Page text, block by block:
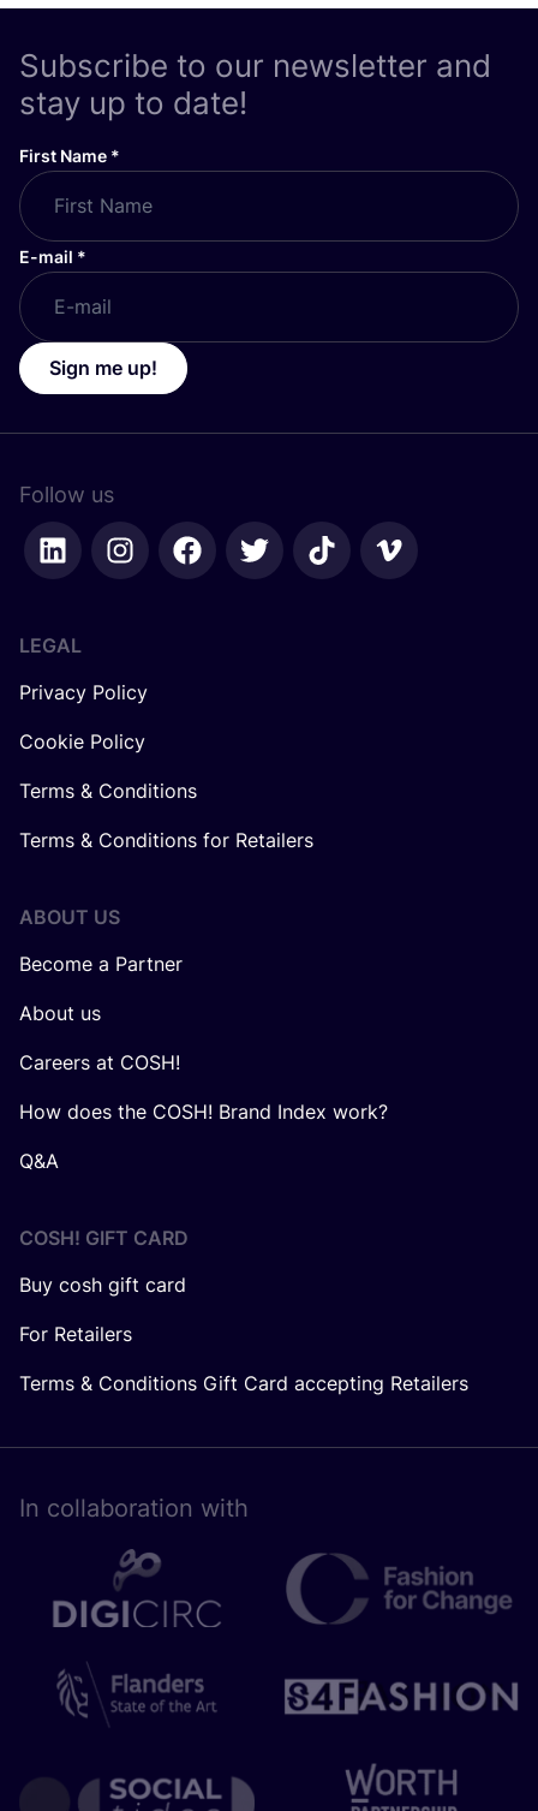
Subscribe to our newsletter and
stay up to date!
First Name *
E-mail *
Sign me up!
Follow us
LEGAL
Privacy Policy
Cookie Policy
Terms & Conditions
Terms & Conditions for Retailers
ABOUT US
Become a Partner
About us
Careers at COSH!
How does the COSH! Brand Index work?
Q&A
COSH! GIFT CARD
Buy cosh gift card
For Retailers
Terms & Conditions Gift Card accepting Retailers
In collaboration with